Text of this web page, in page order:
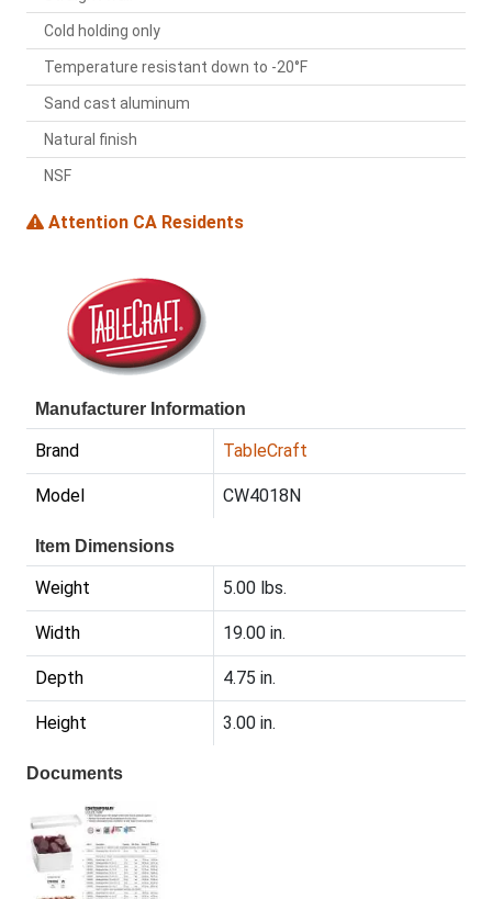
Cold holding only
Temperature resistant down to -20°F
Sand cast aluminum
Natural finish
NSF
Attention CA Residents
Manufacturer Information
Brand TableCraft
Model CW4018N
Item Dimensions
Weight 5.00 lbs.
Width 19.00 in.
Depth 4.75 in.
Height 3.00 in.
Documents